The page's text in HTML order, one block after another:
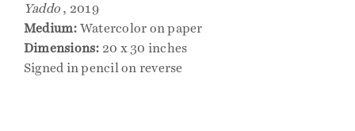
Yaddo , 2019
Medium: Watercolor on paper
Dimensions: 20 x 30 inches
Signed in pencil on reverse